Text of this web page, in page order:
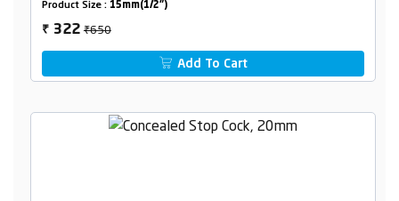
Product Size : 15mm(1/2")
₹ 322₹650
Add To Cart